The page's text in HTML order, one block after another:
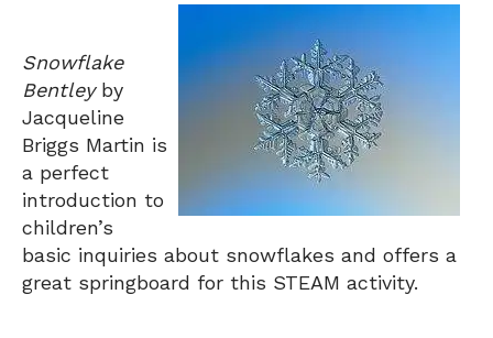
Snowflake
Bentleyby
Jacqueline
Briggs Martin is
a perfect
introduction to
children’s
basic inquiries about snowflakes and offers a
great springboard for this STEAM activity.